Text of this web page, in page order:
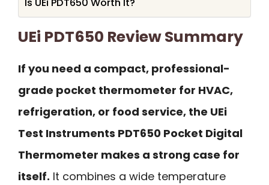
Is UEi PDT650 Worth It?
UEi PDT650 Review Summary
If you need a compact, professional-
grade pocket thermometer for HVAC,
refrigeration, or food service, the UEi
Test Instruments PDT650 Pocket Digital
Thermometer makes a strong case for
itself. It combines a wide temperature